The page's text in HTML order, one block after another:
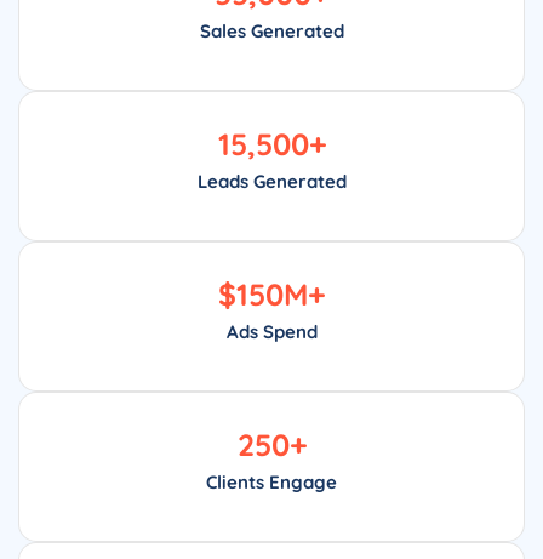
Sales Generated
Leads Generated
15,500+
Ads Spend
$150M+
Clients Engage
250+